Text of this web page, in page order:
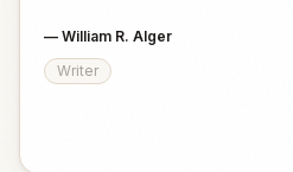
— William R. Alger
Writer